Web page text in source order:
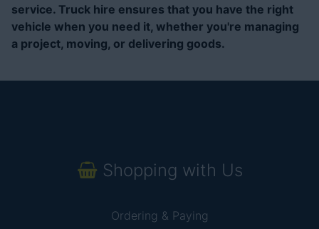
service. Truck hire ensures that you have the right
vehicle when you need it, whether you're managing
a project, moving, or delivering goods.
Shopping with Us
Ordering & Paying